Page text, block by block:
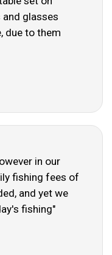
and glasses
due to them
in our
fishing fees of
and yet we
fishing"